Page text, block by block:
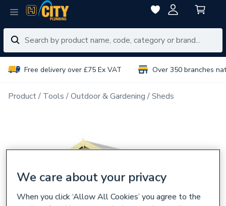
Free delivery over £75 Ex VAT Over 350 branches
Product Tools Outdoor & Gardening Sheds
We care about your privacy
When you click ‘Allow All Cookies’ you agree to the